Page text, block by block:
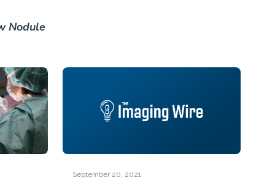
Nodule
September 20, 2021